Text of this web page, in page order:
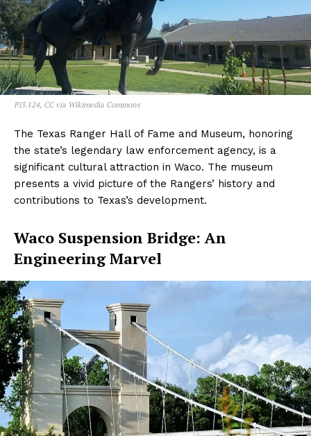
Pi3.124, CC via Wikimedia Commons
The Texas Ranger Hall of Fame and Museum, honoring
the state’s legendary law enforcement agency, is a
significant cultural attraction in Waco. The museum
presents a vivid picture of the Rangers’ history and
contributions to Texas’s development.
Waco Suspension Bridge: An
Engineering Marvel